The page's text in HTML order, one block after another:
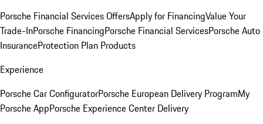
Porsche Financial Services OffersApply for FinancingValue Your
Trade-InPorsche FinancingPorsche Financial ServicesPorsche Auto
InsuranceProtection Plan Products
Experience
Porsche Car ConfiguratorPorsche European Delivery ProgramMy
Porsche AppPorsche Experience Center Delivery